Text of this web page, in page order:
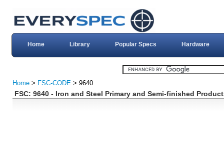
Home Library Popular Specs Hardware
Home > FSC-CODE > 9640
FSC: 9640 - Iron and Steel Primary and Semi-finished